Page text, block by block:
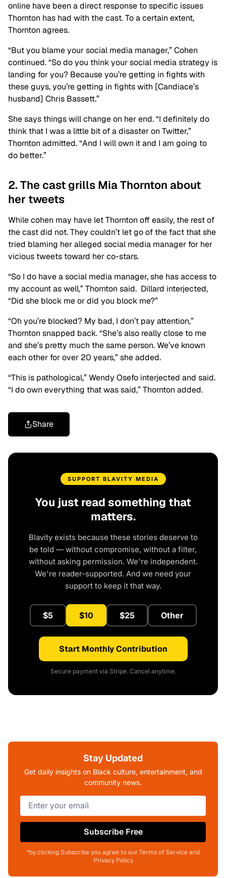
online have been a direct response to specific issues
Thornton has had with the cast. To a certain extent,
Thornton agrees.
“But you blame your social media manager,” Cohen
continued. “So do you think your social media strategy is
landing for you? Because you’re getting in fights with
these guys, you’re getting in fights with [Candiace’s
husband] Chris Bassett.”
She says things will change on her end. “I definitely do
think that I was a little bit of a disaster on Twitter,”
Thornton admitted. “And I will own it and I am going to
do better.”
2. The cast grills Mia Thornton about
her tweets
While cohen may have let Thornton off easily, the rest of
the cast did not. They couldn’t let go of the fact that she
tried blaming her alleged social media manager for her
vicious tweets toward her co-stars.
“So I do have a social media manager, she has access to
my account as well,” Thornton said. Dillard interjected,
“Did she block me or did you block me?”
“Oh you’re blocked? My bad, I don’t pay attention,”
Thornton snapped back. “She’s also really close to me
and she’s pretty much the same person. We’ve known
each other for over 20 years,” she added.
“This is pathological,” Wendy Osefo interjected and said.
“I do own everything that was said,” Thornton added.
Share
SUPPORT BLAVITY MEDIA
You just read something that
matters.
Blavity exists because these stories deserve to
be told — without compromise, without a filter,
without asking permission. We're independent.
We're reader-supported. And we need your
support to keep it that way.
$5 $10 $25 Other
Start Monthly Contribution
Secure payment via Stripe. Cancel anytime.
Stay Updated
Get daily insights on Black culture, entertainment, and
community news.
Subscribe Free
*by clicking Subscribe you agree to our Terms of Service and
Privacy Policy